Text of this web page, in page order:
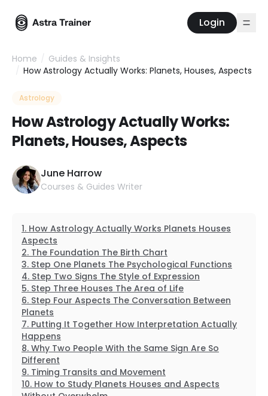
Login
Home
Guides & Insights
How Astrology Actually Works: Planets, Houses, Aspects
Astrology
How Astrology Actually Works:
Planets, Houses, Aspects
June Harrow
Courses & Guides Writer
How Astrology Actually Works Planets Houses
Aspects
The Foundation The Birth Chart
Step One Planets The Psychological Functions
Step Two Signs The Style of Expression
Step Three Houses The Area of Life
Step Four Aspects The Conversation Between
Planets
Putting It Together How Interpretation Actually
Happens
Why Two People With the Same Sign Are So
Different
Timing Transits and Movement
How to Study Planets Houses and Aspects